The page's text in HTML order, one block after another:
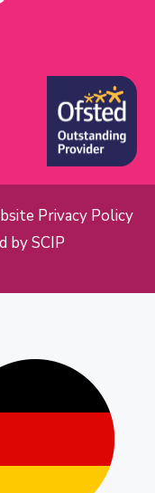
Privacy Policy
bySCIP